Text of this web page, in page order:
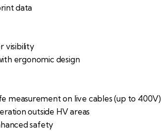
data
visibility
ergonomic design
measurement on live cables (up to 400V)
outside HV areas
safety